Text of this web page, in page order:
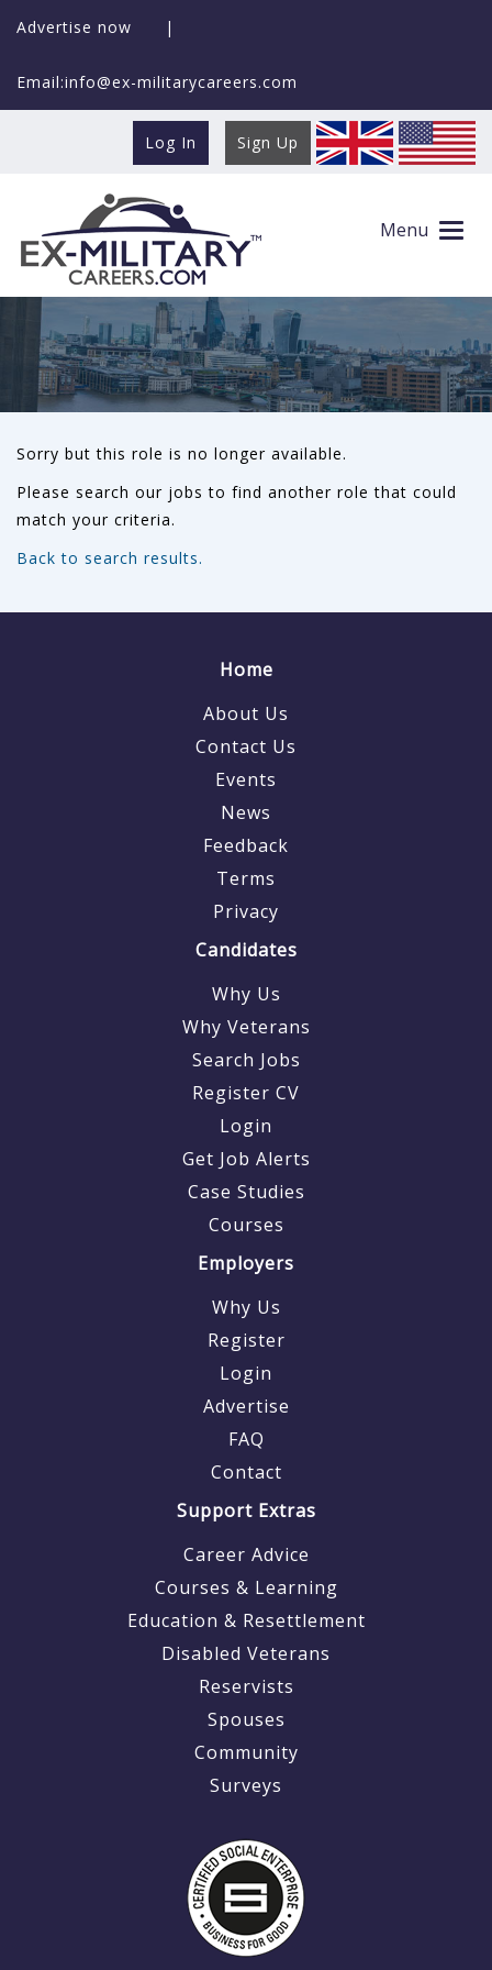
Advertise now |
Email:info@ex-militarycareers.com
Log In Sign Up
Menu
This role is no longer available
Sorry but this role is no longer available.
Please search our jobs to find another role that could
match your criteria.
Back to search results.
Home
About Us
Contact Us
Events
News
Feedback
Terms
Privacy
Candidates
Why Us
Why Veterans
Search Jobs
Register CV
Login
Get Job Alerts
Case Studies
Courses
Employers
Why Us
Register
Login
Advertise
FAQ
Contact
Support Extras
Career Advice
Courses & Learning
Education & Resettlement
Disabled Veterans
Reservists
Spouses
Community
Surveys